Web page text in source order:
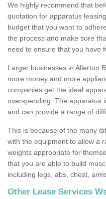
We highly recommend that
quotation for apparatus
budget that you want to
the process and make sure
need to ensure that you have
Larger businesses in Allerton
more money and more
companies get the ideal
overspending. The apparatus
and can provide a range of
This is because of the many
with the equipment to allow a
weights appropriate for
that you are able to build
including legs, abs, chest,
Other Lease Services